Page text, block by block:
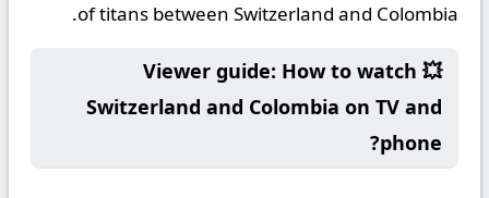
of titans between Switzerland and Colombia.
💥 Viewer guide: How to watch
Switzerland and Colombia on TV and
phone?